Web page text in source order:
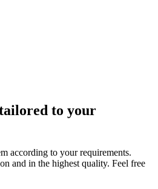
to your
according to your requirements.
and in the highest quality. Feel free